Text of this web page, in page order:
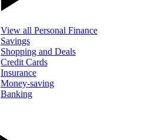
View all Personal Finance
Savings
Shopping and Deals
Credit Cards
Insurance
Money-saving
Banking